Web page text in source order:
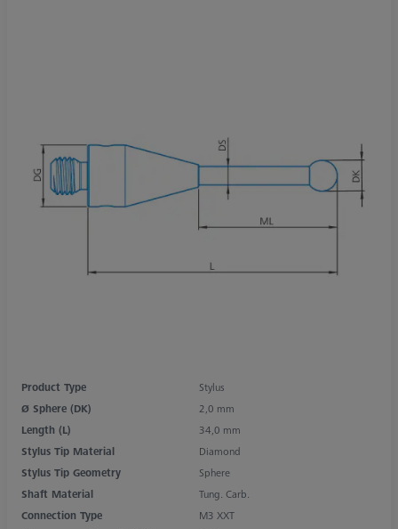
Product Type
Stylus
Ø Sphere (DK)
2,0 mm
Length (L)
34,0 mm
Stylus Tip Material
Diamond
Stylus Tip Geometry
Sphere
Shaft Material
Tung. Carb.
Connection Type
M3 XXT